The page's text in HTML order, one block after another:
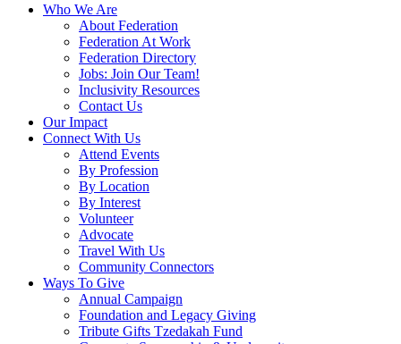
Who We Are
About Federation
Federation At Work
Federation Directory
Jobs: Join Our Team!
Inclusivity Resources
Contact Us
Our Impact
Connect With Us
Attend Events
By Profession
By Location
By Interest
Volunteer
Advocate
Travel With Us
Community Connectors
Ways To Give
Annual Campaign
Foundation and Legacy Giving
Tribute Gifts Tzedakah Fund